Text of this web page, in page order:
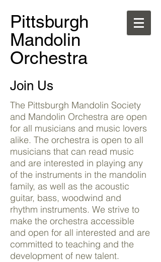
Pittsburgh
Mandolin
Orchestra
Join Us
The Pittsburgh Mandolin Society
and Mandolin Orchestra are open
for all musicians and music lovers
alike. The orchestra is open to all
musicians that can read music
and are interested in playing any
of the instruments in the mandolin
family, as well as the acoustic
guitar, bass, woodwind and
rhythm instruments. We strive to
make the orchestra accessible
and open for all interested and are
committed to teaching and the
development of new talent.